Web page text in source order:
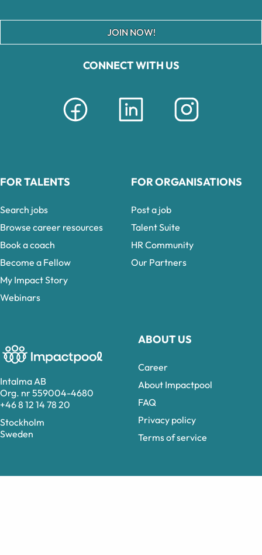
Intalma AB
Org. nr 559004-4680
+46 8 12 14 78 20
Stockholm
Sweden
CONNECT WITH US
ABOUT US
Career
About Impactpool
FAQ
Privacy policy
Terms of service
JOIN NOW!
FOR TALENTS
Search jobs
Browse career resources
Book a coach
Become a Fellow
My Impact Story
Webinars
FOR ORGANISATIONS
Post a job
Talent Suite
HR Community
Our Partners